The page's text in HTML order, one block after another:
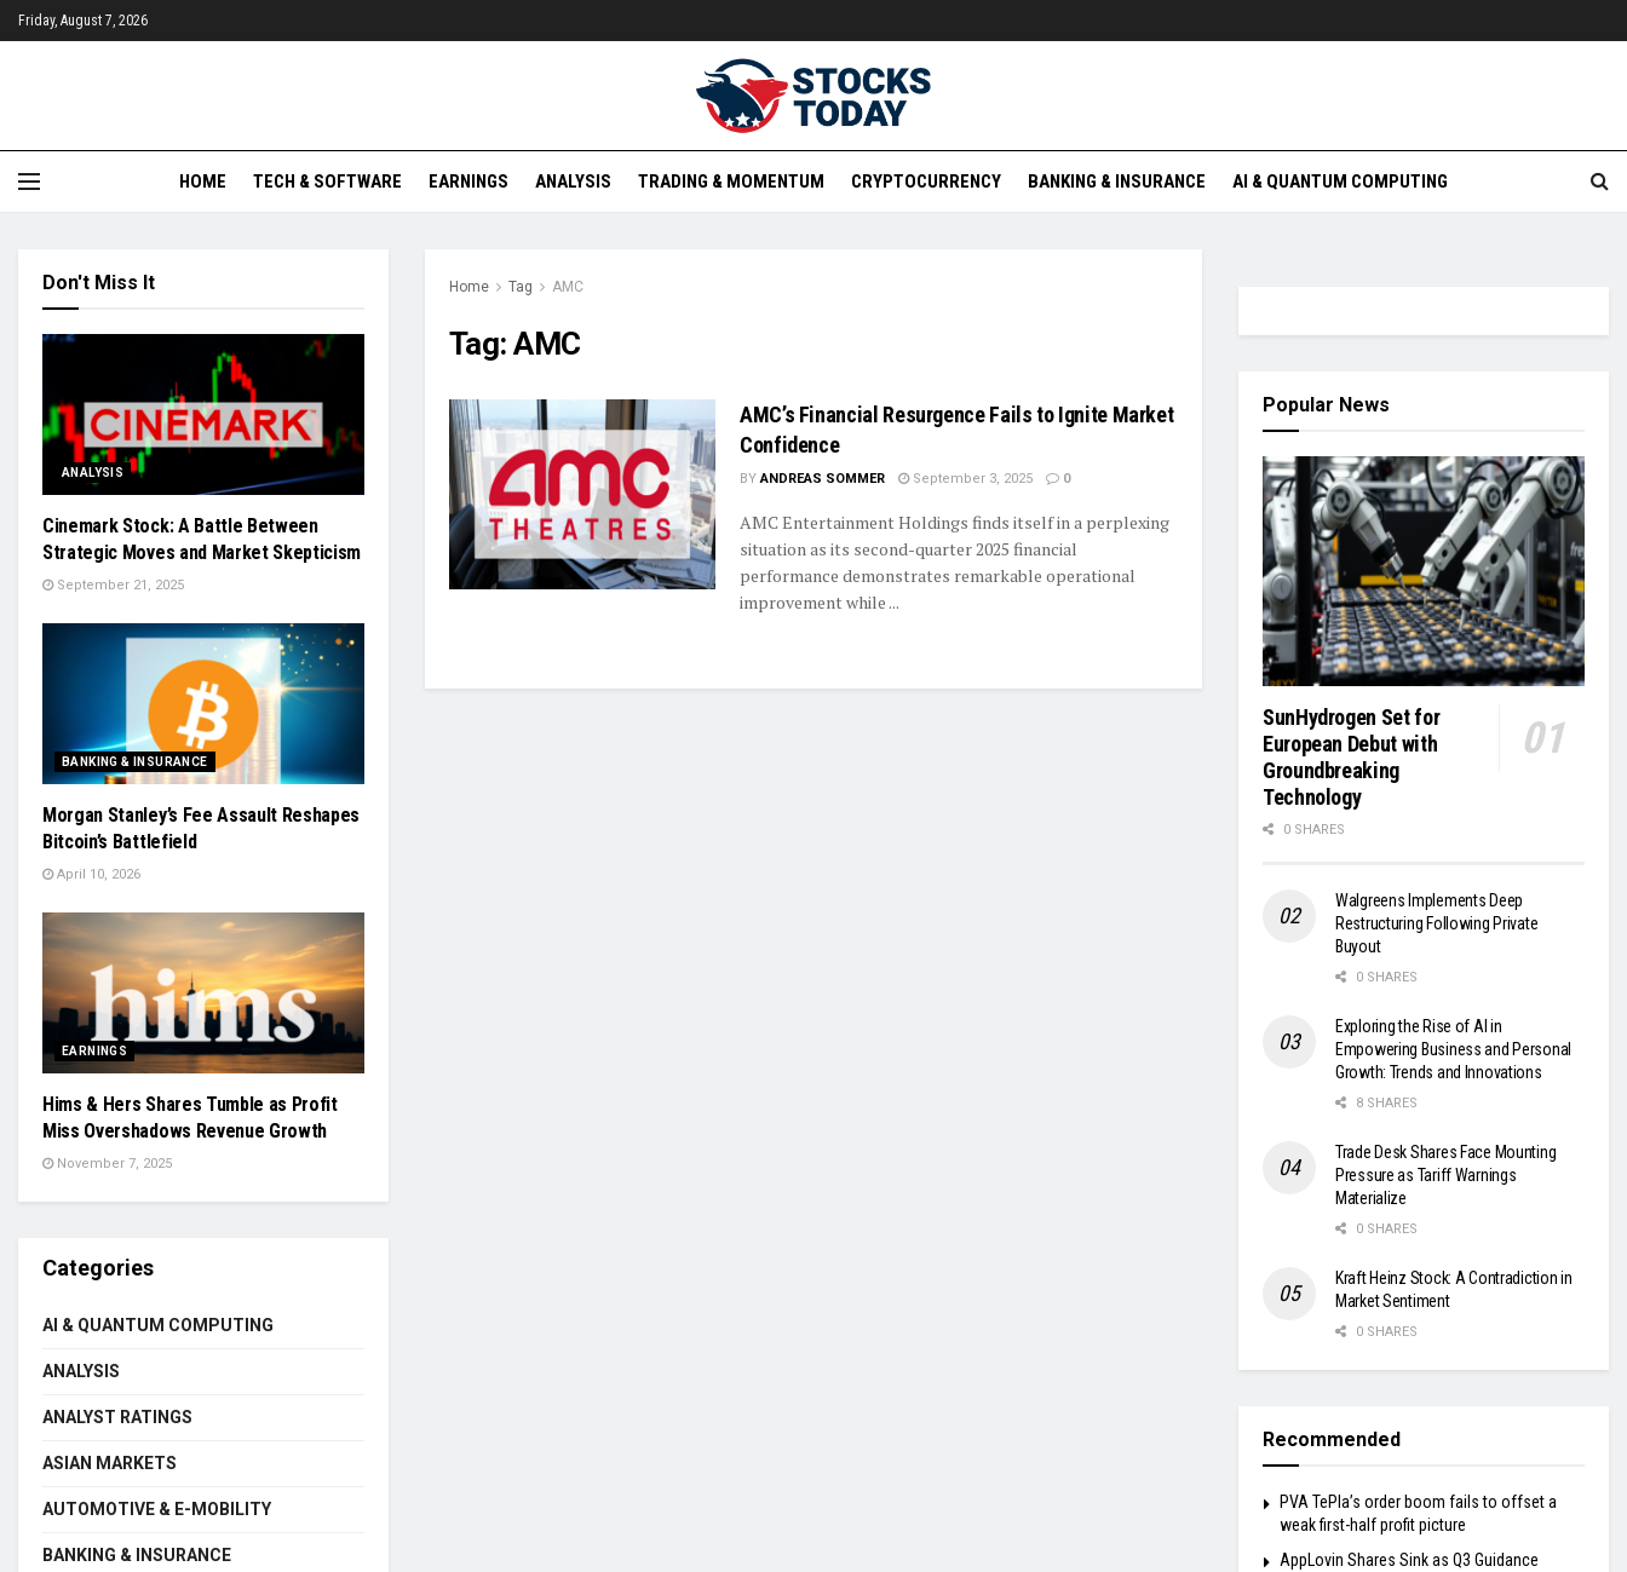
Friday, August 7, 2026
HOME TECH & SOFTWARE EARNINGS ANALYSIS TRADING & MOMENTUM CRYPTOCURRENCY BANKING & INSURANCE AI & QUANTUM COMPUTING
Home Tag AMC
Tag:AMC
AMC’s Financial Resurgence Fails to Ignite Market
Confidence
BY ANDREAS SOMMER September 3, 2025 0
AMC Entertainment Holdings finds itself in a perplexing
situation as its second-quarter 2025 financial
performance demonstrates remarkable operational
improvement while ...
Don't Miss It
ANALYSIS
Cinemark Stock: A Battle Between
Strategic Moves and Market Skepticism
September 21, 2025
BANKING & INSURANCE
Morgan Stanley’s Fee Assault Reshapes
Bitcoin’s Battlefield
April 10, 2026
EARNINGS
Hims & Hers Shares Tumble as Profit
Miss Overshadows Revenue Growth
November 7, 2025
Categories
AI & QUANTUM COMPUTING
ANALYSIS
ANALYST RATINGS
ASIAN MARKETS
AUTOMOTIVE & E-MOBILITY
BANKING & INSURANCE
Popular News
SunHydrogen Set for
European Debut with
Groundbreaking
Technology
0 SHARES
Walgreens Implements Deep
Restructuring Following Private
Buyout
0 SHARES
Exploring the Rise of AI in
Empowering Business and Personal
Growth: Trends and Innovations
8 SHARES
Trade Desk Shares Face Mounting
Pressure as Tariff Warnings
Materialize
0 SHARES
Kraft Heinz Stock: A Contradiction in
Market Sentiment
0 SHARES
Recommended
PVA TePla’s order boom fails to offset a
weak first-half profit picture
AppLovin Shares Sink as Q3 Guidance